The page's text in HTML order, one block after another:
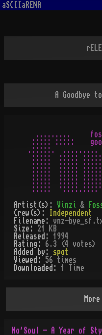
aSCIIaRENA
A Goodbye
.........
::::: :::::
.:::::.  .........
:::::  :::::
:::::  ::::: :::::
:::::  :::::
:::::  :::::
Artist(s): Vinzi &
Crew(s):
Independent
Filename: vnz-
Size: 21 KB
Released: 1994
Rating: 6.3 (4 votes)
Added by: spot
Viewed: 56 times
Downloaded: 1 Time